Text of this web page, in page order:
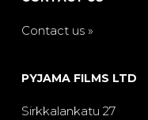
Contact us »
PYJAMA FILMS LTD
Sirkkalankatu 27